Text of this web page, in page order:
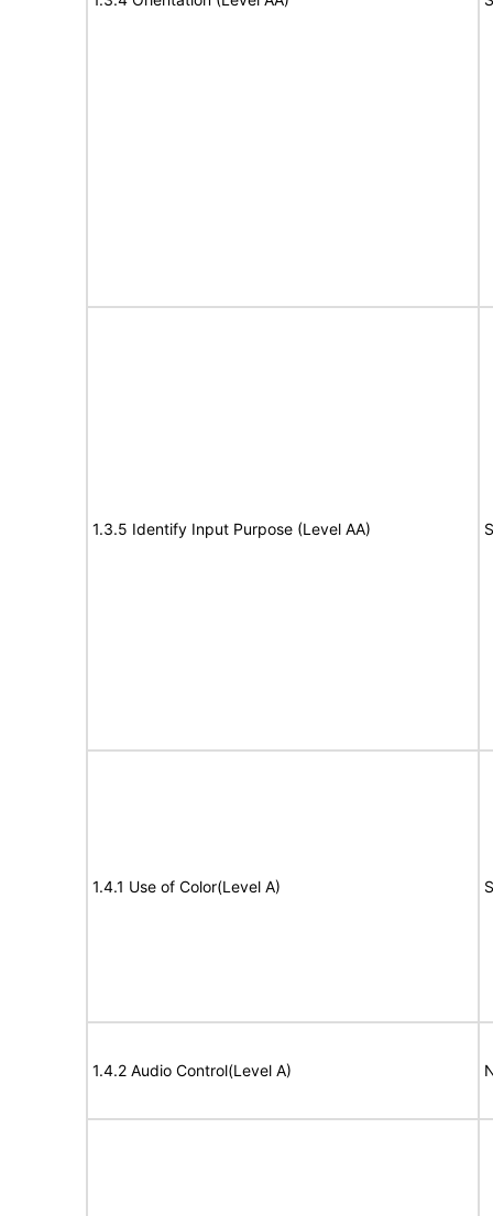
1.3.5 Identify Input Purpose (Level AA)
1.4.1 Use of Color(Level A)
1.4.2 Audio Control(Level A)